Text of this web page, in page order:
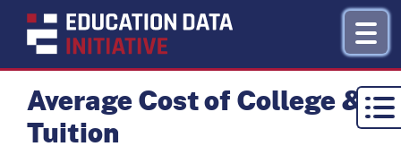
Average Cost of College &
Tuition